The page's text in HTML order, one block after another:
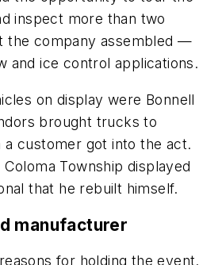
inspect more than two
the company assembled —
and ice control applications.
on display were Bonnell
brought trucks to
a customer got into the act.
Township displayed
that he rebuilt himself.
manufacturer
for holding the event.